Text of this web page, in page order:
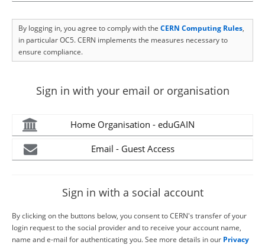
By logging in, you agree to comply with the CERN Computing Rules,
in particular OC5. CERN implements the measures necessary to
ensure compliance.
Sign in with your email or organisation
Home Organisation - eduGAIN
Email - Guest Access
Sign in with a social account
By clicking on the buttons below, you consent to CERN's transfer of your
login request to the social provider and to receive your account name,
name and e-mail for authenticating you. See more details in our Privacy